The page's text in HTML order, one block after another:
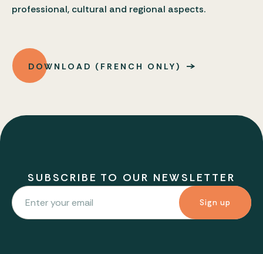
professional, cultural and regional aspects.
DOWNLOAD (FRENCH ONLY)
SUBSCRIBE TO OUR NEWSLETTER
Sign up